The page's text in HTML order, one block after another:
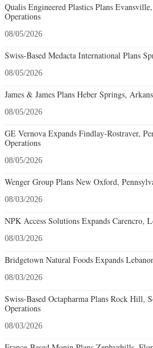
Qualis Engineered Plastics Plans
Operations
08/05/2026
Swiss-Based Medacta International Plans
08/05/2026
James & James Plans Heber Springs,
08/05/2026
GE Vernova Expands Findlay-Rostraver,
Operations
08/05/2026
Wenger Group Plans New Oxford,
08/03/2026
NPK Access Solutions Expands Carencro,
08/03/2026
Bridgetown Natural Foods Expands
08/03/2026
Swiss-Based Octapharma Plans Rock Hill,
Operations
08/03/2026